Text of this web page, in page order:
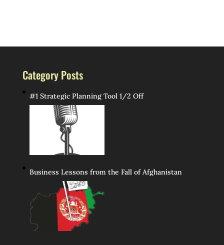
Category Posts
#1 Strategic Planning Tool 1/2 Off
Business Lessons from the Fall of Afghanistan